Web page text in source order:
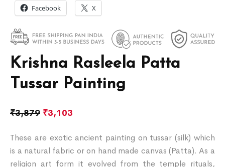
Krishna Rasleela Patta
Tussar Painting
₹3,879 ₹3,103
These are exotic ancient painting on tussar (silk) which
is a natural fabric or on hand made canvas (Patta). As a
religion art form it evolved from the temple rituals,
Facebook X